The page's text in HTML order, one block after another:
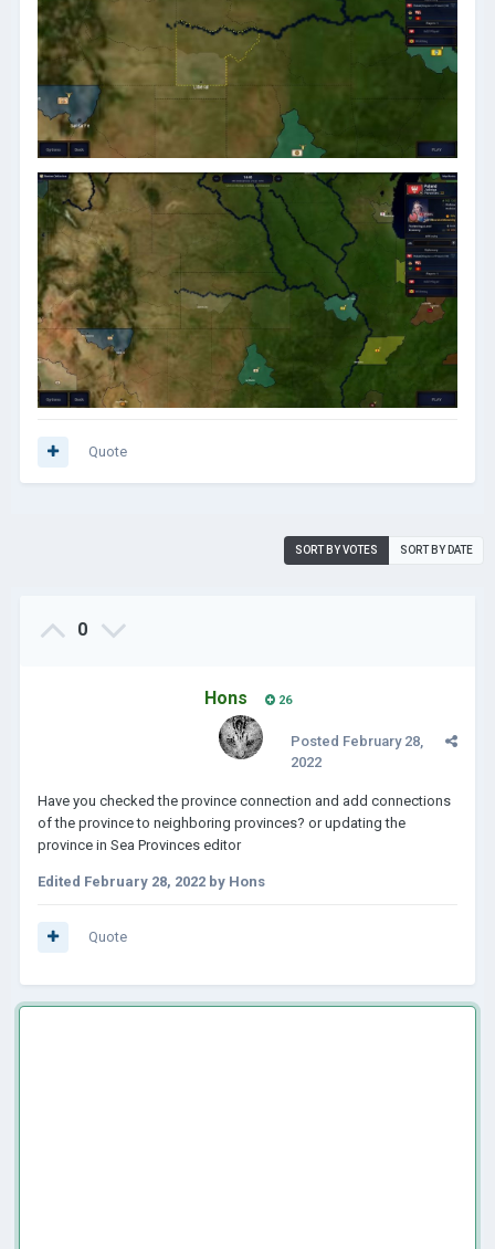
Quote
SORT BY VOTES SORT BY DATE
0
Hons 26
Posted February 28,
2022
Have you checked the province connection and add connections
of the province to neighboring provinces? or updating the
province in Sea Provinces editor
Edited February 28, 2022 by Hons
Quote